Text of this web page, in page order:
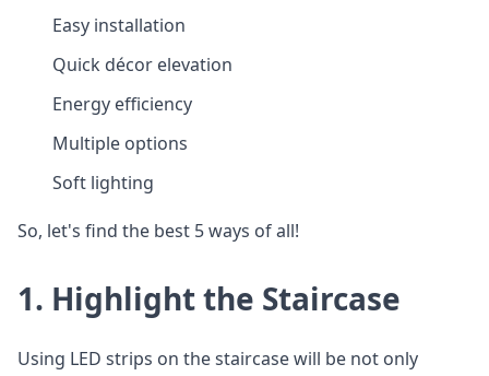
Easy installation
Quick décor elevation
Energy efficiency
Multiple options
Soft lighting
So, let's find the best 5 ways of all!
1. Highlight the Staircase
Using LED strips on the staircase will be not only